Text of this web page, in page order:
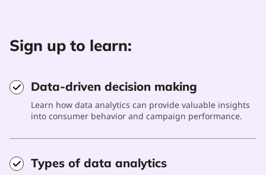
Sign up to learn:
Data-driven decision making
Learn how data analytics can provide valuable insights
into consumer behavior and campaign performance.
Types of data analytics